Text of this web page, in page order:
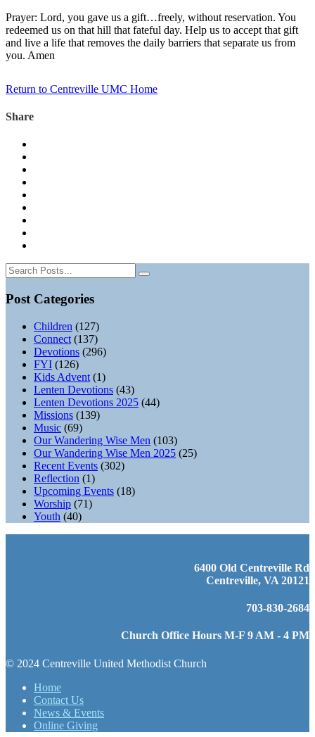
Prayer: Lord, you gave us a gift…freely, without reservation. You
redeemed us on that hill that fateful day. Help us to accept that gift
and live a life that removes the daily barriers that separate us from
you. Amen
Return to Centreville UMC Home
Share
Post Categories
Children (127)
Connect (137)
Devotions (296)
FYI (126)
Kids Advent (1)
Lenten Devotions (43)
Lenten Devotions 2025 (44)
Missions (139)
Music (69)
Our Wandering Wise Men (103)
Our Wandering Wise Men 2025 (25)
Recent Events (302)
Reflection (1)
Upcoming Events (18)
Worship (71)
Youth (40)
6400 Old Centreville Rd
Centreville, VA 20121
703-830-2684
Church Office Hours M-F 9 AM - 4 PM
© 2024 Centreville United Methodist Church
Home
Contact Us
News & Events
Online Giving